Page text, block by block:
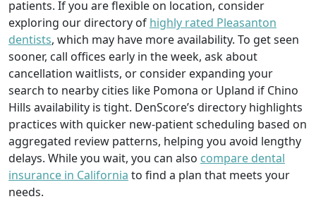
patients. If you are flexible on location, consider
exploring our directory of highly rated Pleasanton
dentists, which may have more availability. To get seen
sooner, call offices early in the week, ask about
cancellation waitlists, or consider expanding your
search to nearby cities like Pomona or Upland if Chino
Hills availability is tight. DenScore’s directory highlights
practices with quicker new-patient scheduling based on
aggregated review patterns, helping you avoid lengthy
delays. While you wait, you can also compare dental
insurance in California to find a plan that meets your
needs.